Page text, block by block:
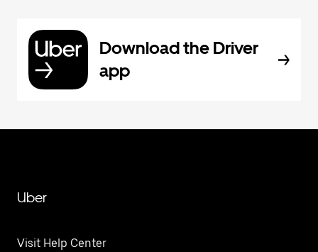
Download the Driver
app
Uber
Visit Help Center